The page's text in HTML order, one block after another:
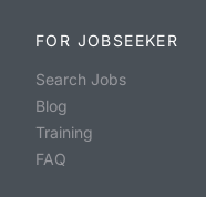
FOR JOBSEEKER
Search Jobs
Blog
Training
FAQ